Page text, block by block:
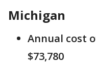
Michigan
Annual cost
$73,780